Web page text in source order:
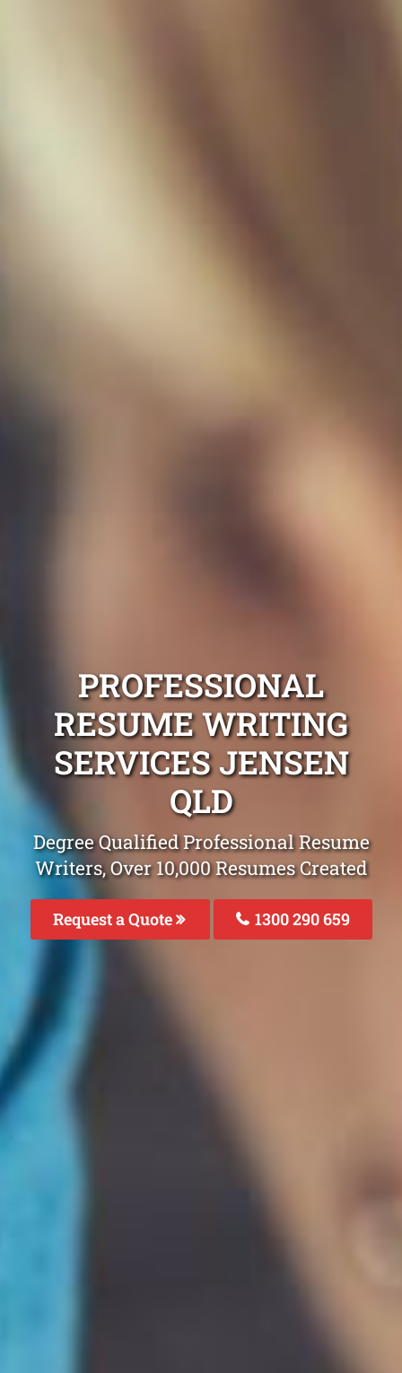
PROFESSIONAL
RESUME WRITING
SERVICES JENSEN
QLD
Degree Qualified Professional Resume
Writers, Over 10,000 Resumes Created
Request a Quote 1300 290 659